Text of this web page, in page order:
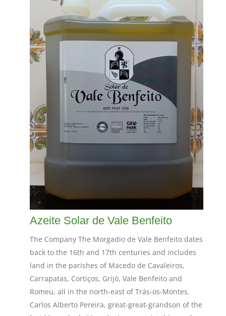
Azeite Solar de Vale Benfeito
The Company The Morgadio de Vale Benfeito dates
back to the 16th and 17th centuries and includes
land in the parishes of Macedo de Cavaleiros,
Carrapatas, Cortiços, Grijó, Vale Benfeito and
Romeu, all in the north-east of Trás-os-Montes.
Carlos Alberto Pereira, great-great-grandson of the